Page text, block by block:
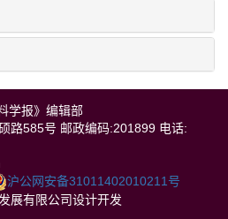
学报》编辑部
路585号 邮政编码:201899 电话:
沪公网安备31011402010211号
展有限公司设计开发